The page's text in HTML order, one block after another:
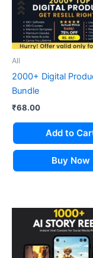
All
2000+ Digital
Bundle
₹68.00
Add to
Buy Now